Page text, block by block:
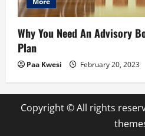
Why You Need An Advisory
Plan
Paa Kwesi February 20, 2023
Copyright © All rights